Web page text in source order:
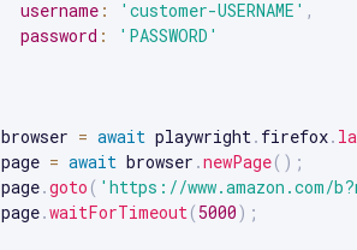
username : 'customer-USERNAME' ,
password :
'PASSWORD'
browser = await playwright. firefox.
page = await browser .newPage( ) ;
page.goto ( 'https://www.amazon.com/
page.waitForTimeout(5000) ;